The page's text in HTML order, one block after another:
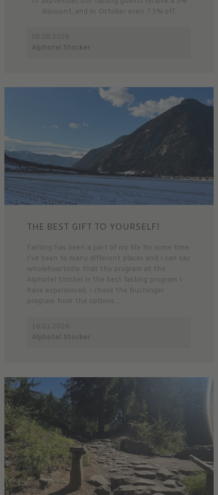
discount, and in October even 7.5% off.
THE BEST GIFT TO YOURSELF!
Fasting has been a part of my life for some time.
I’ve been to many different places and I can say
wholeheartedly that the program at the
Alphotel Stocker is the best fasting program I
have experienced. I chose the Buchinger
program from the options ...